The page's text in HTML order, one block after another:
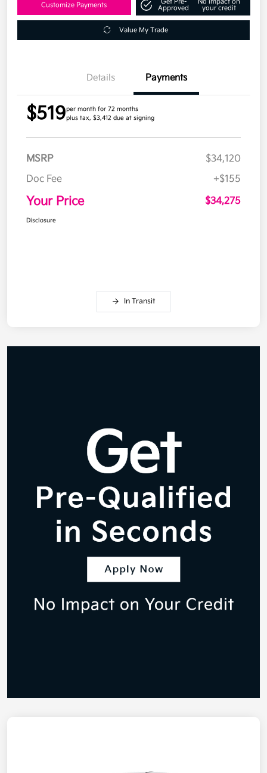
Customize Payments
Get Pre-
Approved
No impact on
your credit
Value My Trade
Details Payments
$519per month for 72 months
plus tax, $3,412 due at signing
MSRP
$34,120
Doc Fee
+$155
Your Price $34,275
Disclosure
In Transit